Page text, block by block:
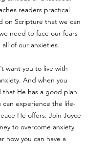
readers practical
on Scripture that we can
need to face our fears
all of our anxieties.
want you to live with
And when you
that He has a good plan
can experience the life-
He offers. Join Joyce
to overcome anxiety
how you can have a